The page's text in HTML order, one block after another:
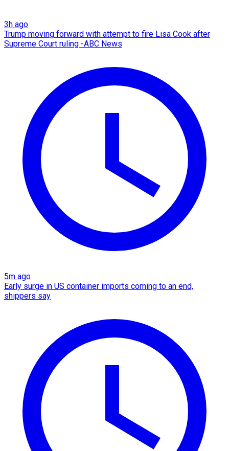
3h ago
Trump moving forward with attempt to fire Lisa Cook after
Supreme Court ruling -ABC News
5m ago
Early surge in US container imports coming to an end,
shippers say